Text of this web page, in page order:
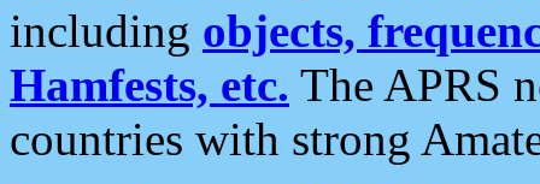
including objects,
Hamfests, etc. The APRS
countries with strong